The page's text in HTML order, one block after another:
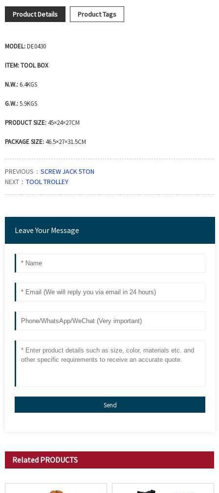
Product Details Product Tags
MODEL:DE0430
ITEM: TOOL BOX
N.W.:6.4KGS
G.W.:5.9KGS
PRODUCT SIZE:45×24×27CM
PACKAGE SIZE:46.5×27×31.5CM
PREVIOUS： SCREW JACK 5TON
NEXT： TOOL TROLLEY
Leave Your Message
Send
Related PRODUCTS